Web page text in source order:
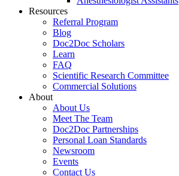
Resources
Referral Program
Blog
Doc2Doc Scholars
Learn
FAQ
Scientific Research Committee
Commercial Solutions
About
About Us
Meet The Team
Doc2Doc Partnerships
Personal Loan Standards
Newsroom
Events
Contact Us